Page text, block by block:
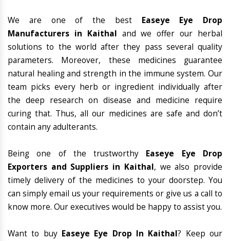
We are one of the best Easeye Eye Drop
Manufacturers in Kaithal and we offer our herbal
solutions to the world after they pass several quality
parameters. Moreover, these medicines guarantee
natural healing and strength in the immune system. Our
team picks every herb or ingredient individually after
the deep research on disease and medicine require
curing that. Thus, all our medicines are safe and don’t
contain any adulterants.
Being one of the trustworthy Easeye Eye Drop
Exporters and Suppliers in Kaithal, we also provide
timely delivery of the medicines to your doorstep. You
can simply email us your requirements or give us a call to
know more. Our executives would be happy to assist you.
Want to buy Easeye Eye Drop In Kaithal? Keep our